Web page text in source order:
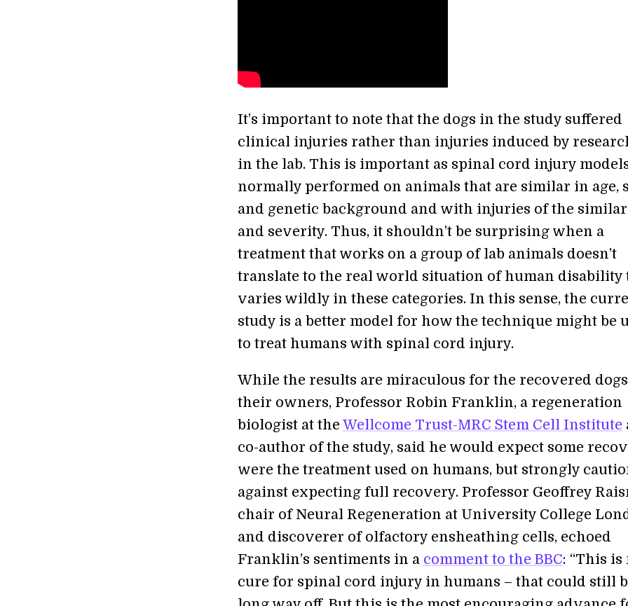
It’s important to note that the dogs in the study suffered
clinical injuries rather than injuries induced by
in the lab. This is important as spinal cord injury
normally performed on animals that are similar in age,
and genetic background and with injuries of the
and severity. Thus, it shouldn’t be surprising when a
treatment that works on a group of lab animals doesn’t
translate to the real world situation of human disability
varies wildly in these categories. In this sense, the
study is a better model for how the technique might be
to treat humans with spinal cord injury.
While the results are miraculous for the recovered
their owners, Professor Robin Franklin, a regeneration
biologist at theWellcome Trust-MRC Stem Cell Institute
co-author of the study, said he would expect some
were the treatment used on humans, but strongly
against expecting full recovery. Professor Geoffrey
chair of Neural Regeneration at University College
and discoverer of olfactory ensheathing cells, echoed
Franklin’s sentiments in a comment to the BBC: “This is
cure for spinal cord injury in humans – that could still